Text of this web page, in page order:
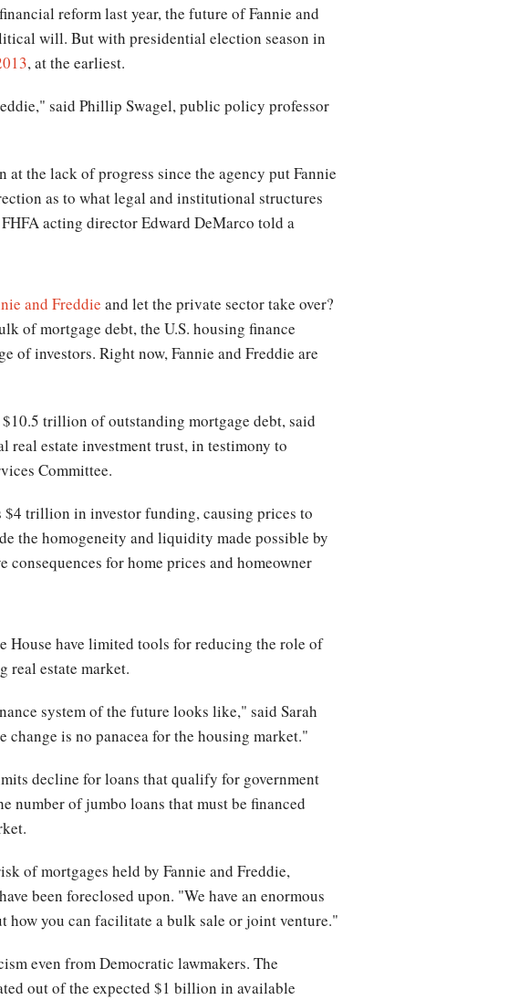
reform last year, the future of Fannie and
will. But with presidential election season in
, at the earliest.
said Phillip Swagel, public policy professor
the lack of progress since the agency put Fannie
as to what legal and institutional structures
acting director Edward DeMarco told a
and Freddie and let the private sector take over?
of mortgage debt, the U.S. housing finance
of investors. Right now, Fannie and Freddie are
trillion of outstanding mortgage debt, said
estate investment trust, in testimony to
Committee.
$4 trillion in investor funding, causing prices to
the homogeneity and liquidity made possible by
for home prices and homeowner
have limited tools for reducing the role of
real estate market.
system of the future looks like," said Sarah
is no panacea for the housing market."
decline for loans that qualify for government
number of jumbo loans that must be financed
of mortgages held by Fannie and Freddie,
been foreclosed upon. "We have an enormous
how you can facilitate a bulk sale or joint venture."
even from Democratic lawmakers. The
out of the expected $1 billion in available